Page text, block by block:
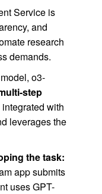
Service is
and
research
demands.
o3-
step
with
leverages the
the task:
app submits
uses GPT-